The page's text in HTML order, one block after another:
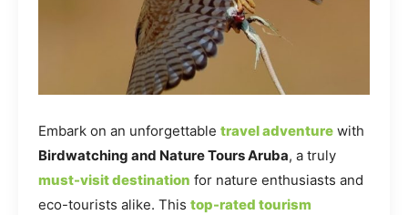
Embark on an unforgettable travel adventure with
Birdwatching and Nature Tours Aruba, a truly
must-visit destination for nature enthusiasts and
eco-tourists alike. This top-rated tourism